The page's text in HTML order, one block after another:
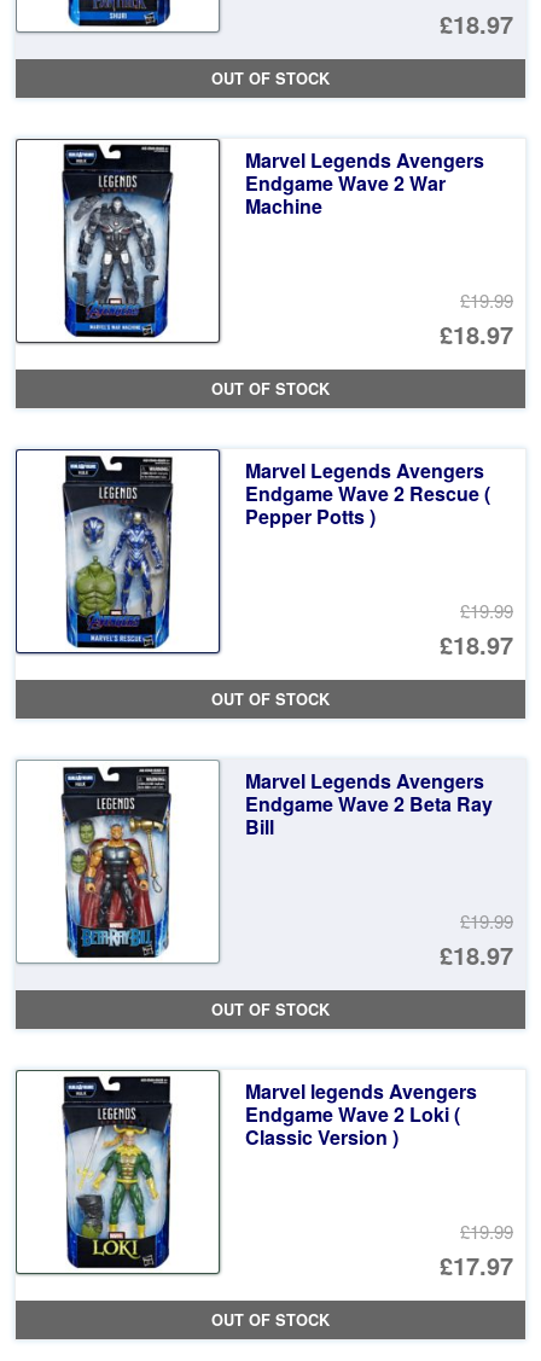
£18.97
OUT OF STOCK
Marvel Legends Avengers
Endgame Wave 2 War
Machine
£19.99
£18.97
OUT OF STOCK
Marvel Legends Avengers
Endgame Wave 2 Rescue (
Pepper Potts )
£19.99
£18.97
OUT OF STOCK
Marvel Legends Avengers
Endgame Wave 2 Beta Ray
Bill
£19.99
£18.97
OUT OF STOCK
Marvel legends Avengers
Endgame Wave 2 Loki (
Classic Version )
£19.99
£17.97
OUT OF STOCK